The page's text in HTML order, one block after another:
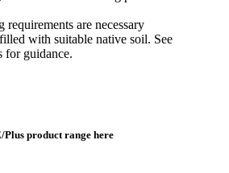
are necessary
with suitable native soil. See
for guidance.
product range here